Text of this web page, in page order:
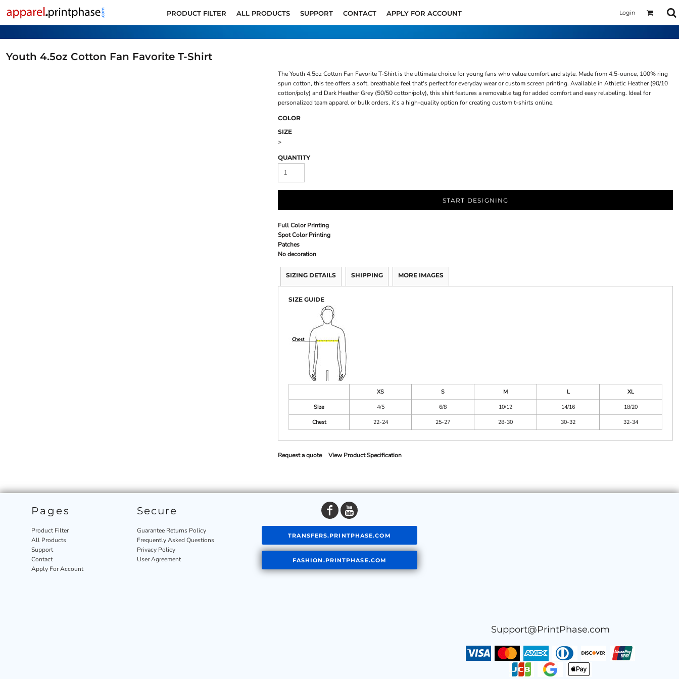
PRODUCT FILTER ALL PRODUCTS SUPPORT CONTACT APPLY FOR ACCOUNT Login
Youth 4.5oz Cotton Fan Favorite T-Shirt
The Youth 4.5oz Cotton Fan Favorite T-Shirt is the ultimate choice for young fans who value comfort and style. Made from 4.5-ounce, 100% ring
spun cotton, this tee offers a soft, breathable feel that's perfect for everyday wear or custom screen printing. Available in Athletic Heather (90/10
cotton/poly) and Dark Heather Grey (50/50 cotton/poly), this shirt features a removable tag for added comfort and easy relabeling. Ideal for
personalized team apparel or bulk orders, it’s a high-quality option for creating custom t-shirts online.
COLOR
SIZE
>
QUANTITY
START DESIGNING
Full Color Printing
Spot Color Printing
Patches
No decoration
SIZING DETAILS SHIPPING MORE IMAGES
SIZE GUIDE
XS S M L
XL
Size
4/5 6/8 10/12 14/16
18/20
Chest
22-24 25-27 28-30 30-32 32-34
Request a quote View Product Specification
Pages
Product Filter
All Products
Support
Contact
Apply For Account
Secure
Guarantee Returns Policy
Frequently Asked Questions
Privacy Policy
User Agreement
TRANSFERS.PRINTPHASE.COM
FASHION.PRINTPHASE.COM
Support@PrintPhase.com
PRODUCT FILTER
ALL PRODUCTS
SUPPORT
CONTACT